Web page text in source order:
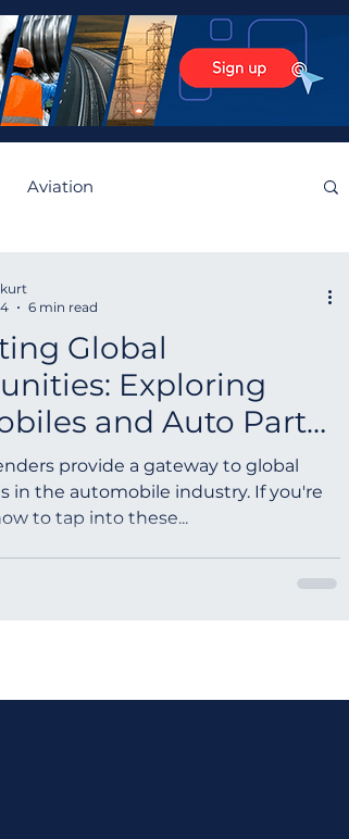
Aviation
Australia
Slovenia
Global
Exploring
and Auto Parts
Worldwide
provide a gateway to global
in the automobile industry. If you're
to tap into these...
6 min read